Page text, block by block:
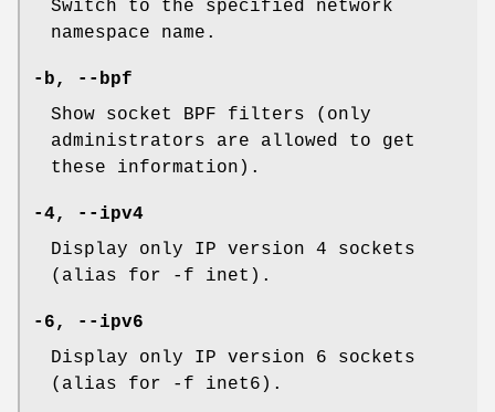
Switch to the specified network
namespace name.
-b, --bpf
Show socket BPF filters (only
administrators are allowed to get
these information).
-4, --ipv4
Display only IP version 4 sockets
(alias for -f inet).
-6, --ipv6
Display only IP version 6 sockets
(alias for -f inet6).